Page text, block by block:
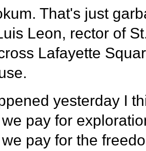
That's just
Leon, rector of
Lafayette
yesterday I
pay for
pay for the